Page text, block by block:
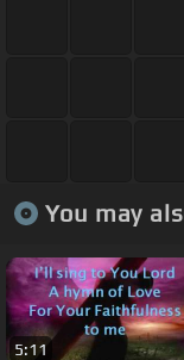
You may
5:11